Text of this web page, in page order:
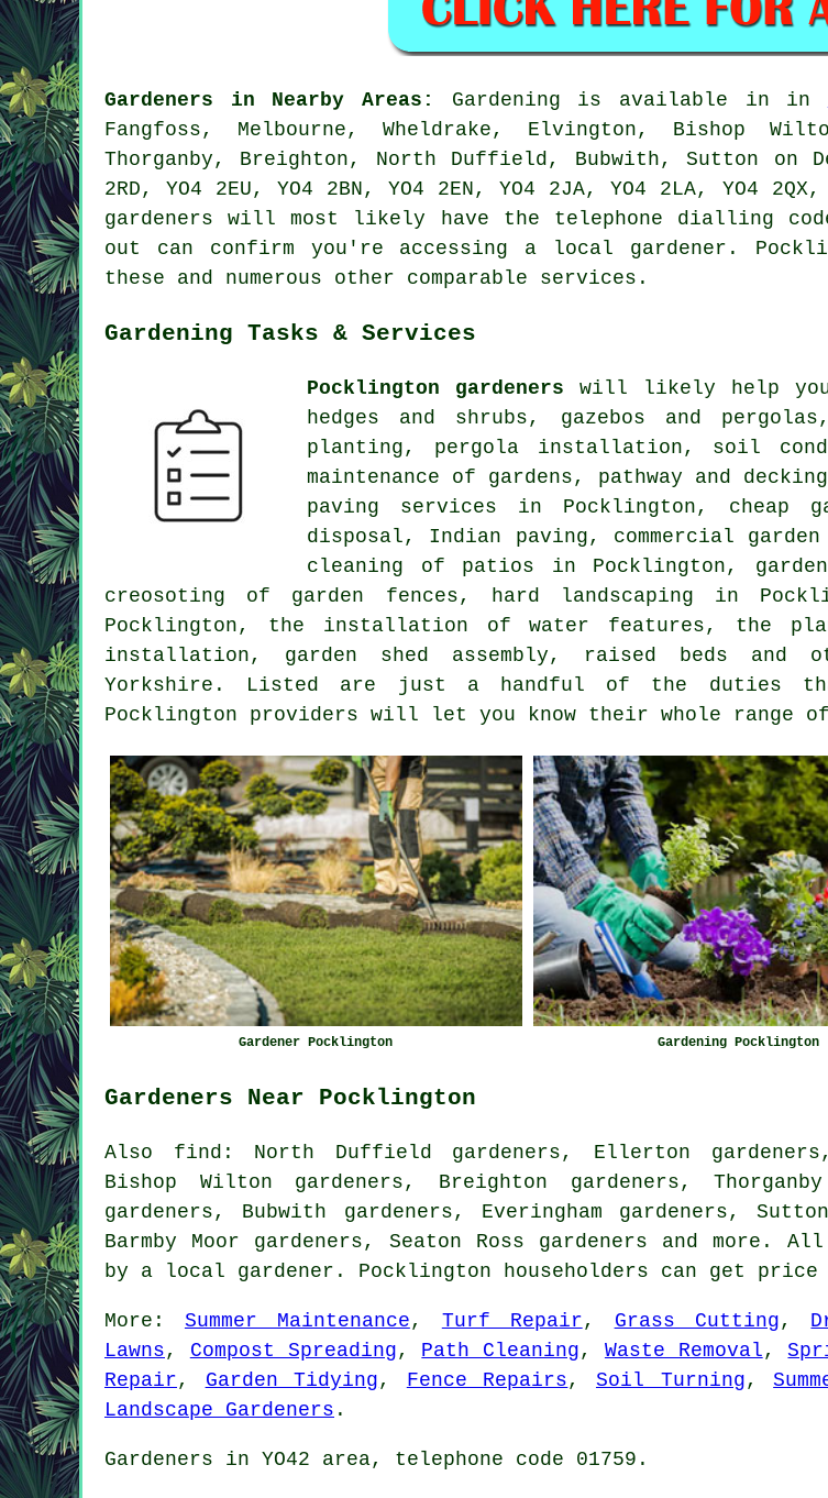
Gardeners in Nearby Areas: Gardening is available in in
Fangfoss, Melbourne, Wheldrake, Elvington, Bishop
Thorganby, Breighton, North Duffield, Bubwith, Sutton on
2RD, YO4 2EU, YO4 2BN, YO4 2EN, YO4 2JA, YO4 2LA, YO4
gardeners will most likely have the telephone dialling
out can confirm you're accessing a local gardener .
these and numerous other comparable services.
Gardening Tasks & Services
Pocklington gardeners will likely help you
hedges and shrubs, gazebos and
planting, pergola installation, soil
maintenance of gardens, pathway and
paving services in Pocklington, cheap
disposal, Indian paving, commercial garden
cleaning of patios in Pocklington,
creosoting of garden fences, hard landscaping in
Pocklington, the installation of water features, the
installation, garden shed assembly, raised beds and
Yorkshire . Listed are just a handful of the duties
Pocklington providers will let you know their whole range
Gardener Pocklington Gardening Pocklington
Gardeners Near Pocklington
Also find : North Duffield gardeners, Ellerton
Bishop Wilton gardeners, Breighton gardeners,
gardeners, Bubwith gardeners, Everingham gardeners,
Barmby Moor gardeners, Seaton Ross gardeners and more.
by a local gardener . Pocklington householders can get
More: Summer Maintenance , Turf Repair , Grass Cutting ,
Lawns , Compost Spreading , Path Cleaning , Waste Removal ,
Repair , Garden Tidying , Fence Repairs , Soil Turning ,
Landscape Gardeners .
Gardeners in YO42 area, telephone code 01759.